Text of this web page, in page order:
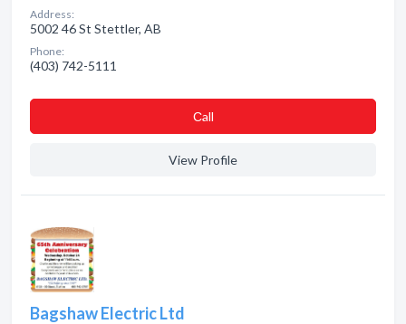
Address:
5002 46 St Stettler, AB
Phone:
(403) 742-5111
Сall
View Profile
Bagshaw Electric Ltd